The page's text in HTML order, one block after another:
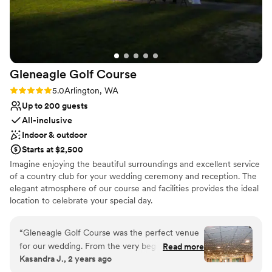
Gleneagle Golf Course
Rating: 5.0 (1 review)
5.0Arlington, WA
Up to 200 guests
All-inclusive
Indoor & outdoor
Starts at $2,500
Imagine enjoying the beautiful surroundings and excellent service
of a country club for your wedding ceremony and reception. The
elegant atmosphere of our course and facilities provides the ideal
location to celebrate your special day.
Why you'll love this venue
Provides catering services
All-inclusive venue packages
Provides a dedicated team on-site
“Gleneagle Golf Course was the perfect venue
for our wedding. From the very beginning, their
communication was very responsive, which
Read more
Kasandra J., 2 years ago